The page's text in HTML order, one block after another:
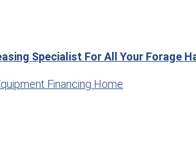
Specialist For All Your Forage
Financing Home